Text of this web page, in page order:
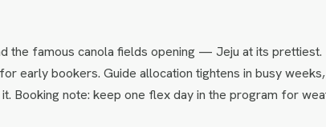
the famous canola fields opening — Jeju at its prettiest.
early bookers. Guide allocation tightens in busy
Booking note: keep one flex day in the program for